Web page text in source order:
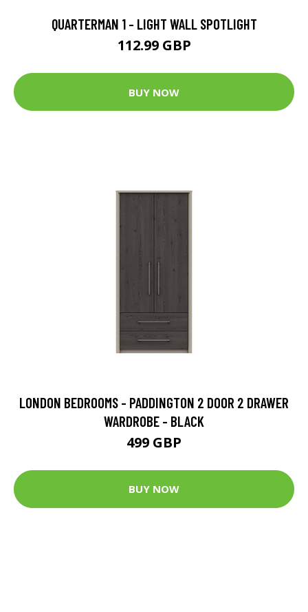
QUARTERMAN 1 - LIGHT WALL SPOTLIGHT
112.99 GBP
BUY NOW
LONDON BEDROOMS - PADDINGTON 2 DOOR 2 DRAWER
WARDROBE - BLACK
499 GBP
BUY NOW